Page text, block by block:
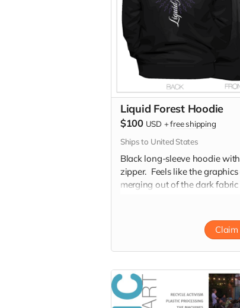
Liquid Forest Hoodie
$100 USD +free shipping
Ships to United States
Black long-sleeve hoodie
zipper. Feels like the graphics
merging out of the dark